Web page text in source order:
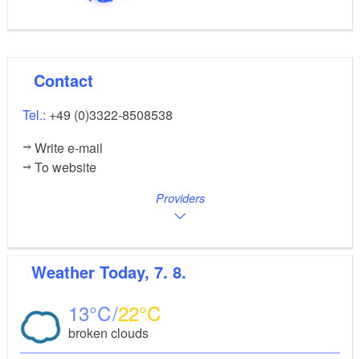
Contact
Tel.: +49 (0)3322-8508538
Write e-mail
To website
Providers
Weather Today, 7. 8.
13 22
broken clouds